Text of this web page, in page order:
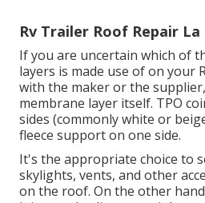
Rv Trailer Roof Repair La
If you are uncertain which of
layers is made use of on your
with the maker or the
membrane layer itself. TPO
sides (commonly white or
fleece support on one side.
It's the appropriate choice to
skylights, vents, and other
on the roof. On the other